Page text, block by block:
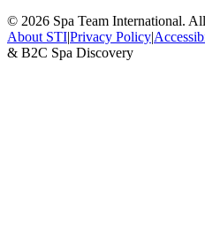
© 2026 Spa Team International.
About STI|Privacy Policy|
& B2C Spa Discovery